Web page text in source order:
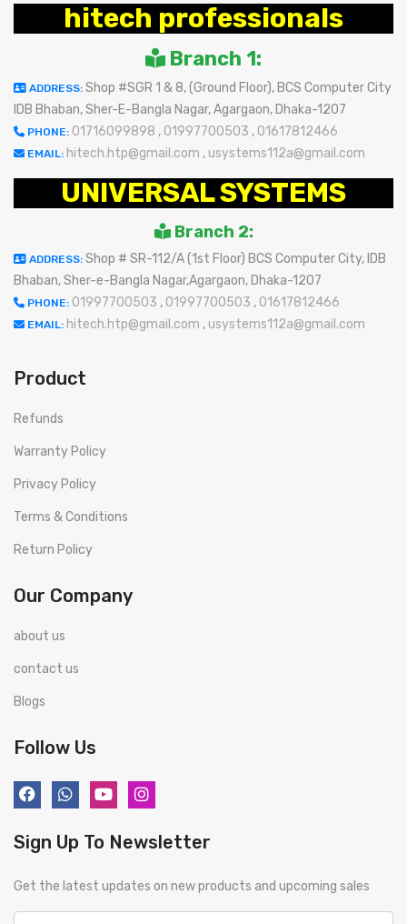
hitech professionals
Branch 1:
ADDRESS: Shop #SGR 1 & 8, (Ground Floor), BCS Computer City
IDB Bhaban, Sher-E-Bangla Nagar, Agargaon, Dhaka-1207
PHONE: 01716099898 , 01997700503 , 01617812466
EMAIL: hitech.htp@gmail.com , usystems112a@gmail.com
UNIVERSAL SYSTEMS
Branch 2:
ADDRESS: Shop # SR-112/A (1st Floor) BCS Computer City, IDB
Bhaban, Sher-e-Bangla Nagar,Agargaon, Dhaka-1207
PHONE: 01997700503 , 01997700503 , 01617812466
EMAIL: hitech.htp@gmail.com , usystems112a@gmail.com
Product
Refunds
Warranty Policy
Privacy Policy
Terms & Conditions
Return Policy
Our Company
about us
contact us
Blogs
Follow Us
Sign Up To Newsletter
Get the latest updates on new products and upcoming sales